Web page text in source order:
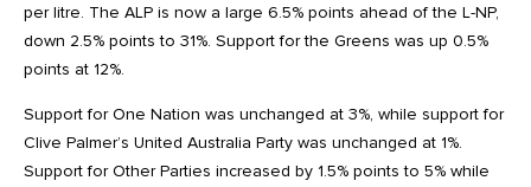
per litre. The ALP is now a large 6.5% points ahead of the L-NP,
down 2.5% points to 31%. Support for the Greens was up 0.5%
points at 12%.
Support for One Nation was unchanged at 3%, while support for
Clive Palmer’s United Australia Party was unchanged at 1%.
Support for Other Parties increased by 1.5% points to 5% while